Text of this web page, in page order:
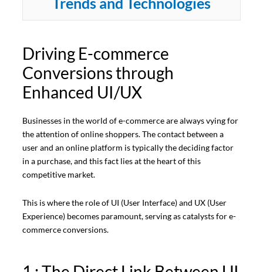
Driving E-commerce
Conversions through
Enhanced UI/UX
Businesses in the world of e-commerce are always vying for
the attention of online shoppers. The contact between a
user and an online platform is typically the deciding factor
in a purchase, and this fact lies at the heart of this
competitive market.
This is where the role of UI (User Interface) and UX (User
Experience) becomes paramount, serving as catalysts for e-
commerce conversions.